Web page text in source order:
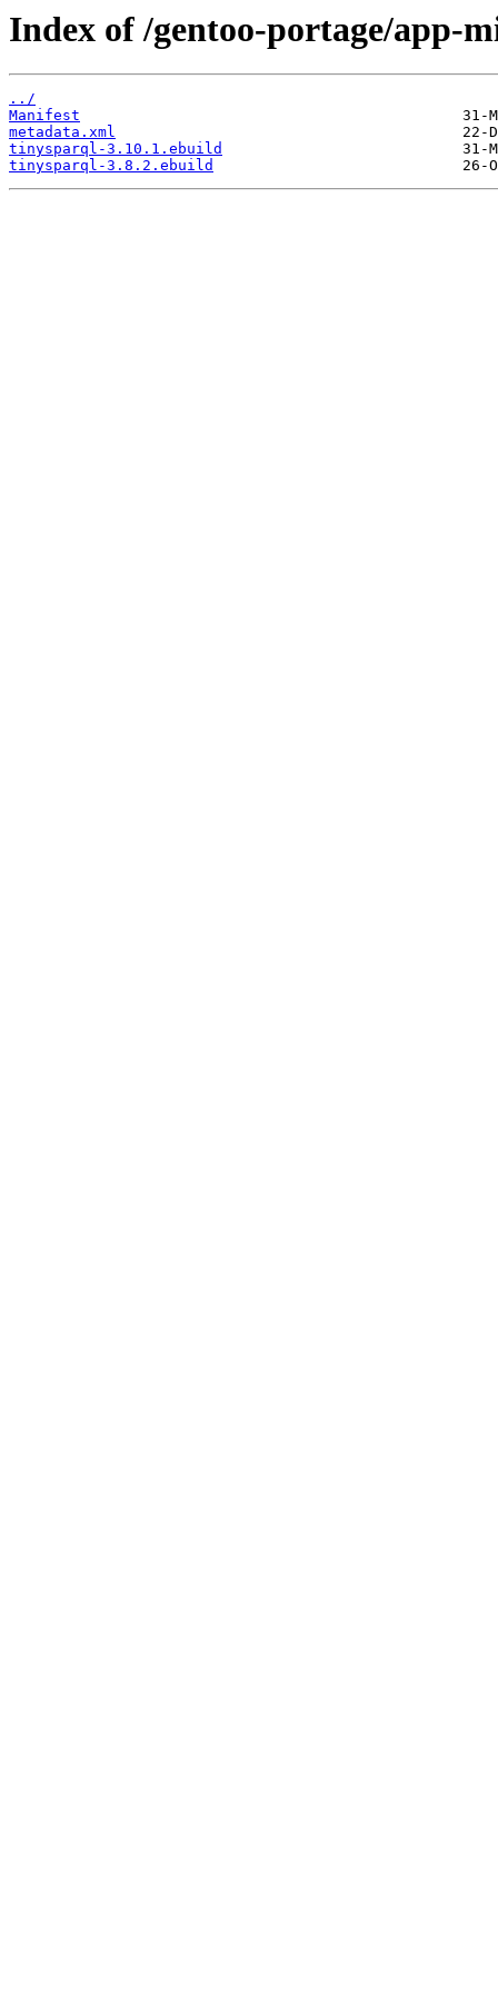
Index of /gentoo-portage/app-
../
Manifest
metadata.xml
tinysparql-3.10.1.ebuild
tinysparql-3.8.2.ebuild